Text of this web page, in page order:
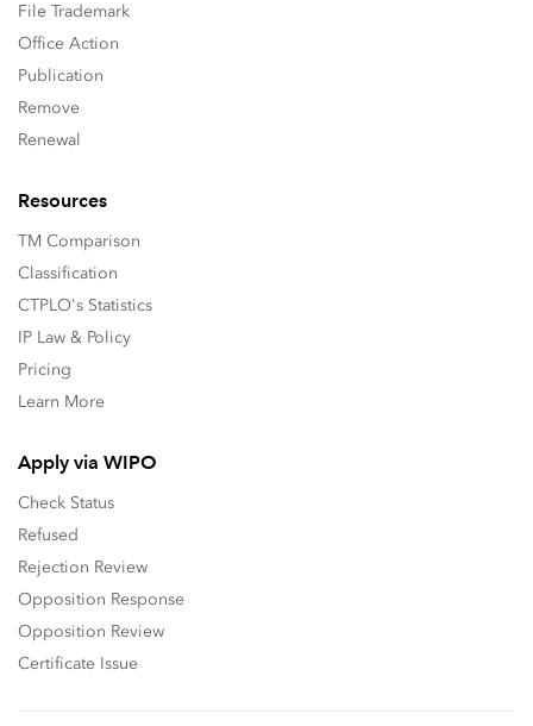
File Trademark
Office Action
Publication
Remove
Renewal
Resources
TM Comparison
Classification
CTPLO's Statistics
IP Law & Policy
Pricing
Learn More
Apply via WIPO
Check Status
Refused
Rejection Review
Opposition Response
Opposition Review
Certificate Issue